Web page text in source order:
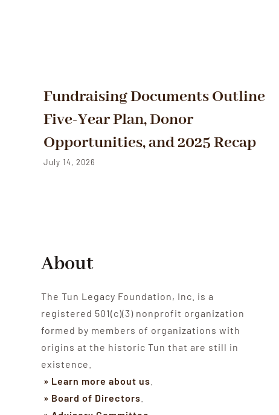
Fundraising Documents Outline
Five-Year Plan, Donor
Opportunities, and 2025 Recap
July 14, 2026
About
The Tun Legacy Foundation, Inc. is a
registered 501(c)(3) nonprofit organization
formed by members of organizations with
origins at the historic Tun that are still in
existence.
» Learn more about us
» Board of Directors